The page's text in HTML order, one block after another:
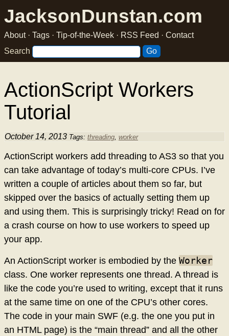
JacksonDunstan.com
About· Tags · Tip-of-the-Week · RSS Feed · Contact
Search
ActionScript Workers
Tutorial
October 14, 2013 Tags: threading, worker
ActionScript workers add threading to AS3 so that you
can take advantage of today’s multi-core CPUs. I’ve
written a couple of articles about them so far, but
skipped over the basics of actually setting them up
and using them. This is surprisingly tricky! Read on for
a crash course on how to use workers to speed up
your app.
An ActionScript worker is embodied by the Worker
class. One worker represents one thread. A thread is
like the code you’re used to writing, except that it runs
at the same time on one of the CPU’s other cores.
The code in your main SWF (e.g. the one you put in
an HTML page) is the “main thread” and all the other